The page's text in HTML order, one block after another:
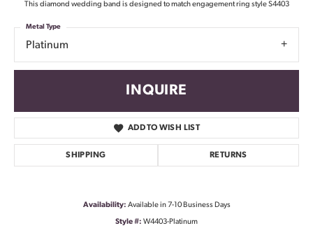
This diamond wedding band is designed to match engagement ring style S4403
Platinum
Metal Type
INQUIRE
ADD TO WISH LIST
SHIPPING RETURNS
Availability: Available in 7-10 Business Days
Style #: W4403-Platinum